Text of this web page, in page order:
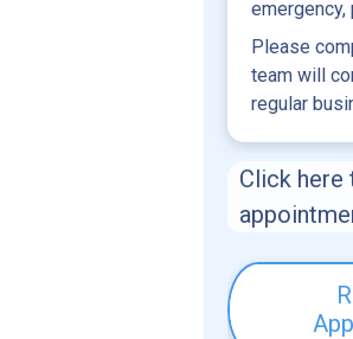
emergency,
Please
team will
regular
Click here